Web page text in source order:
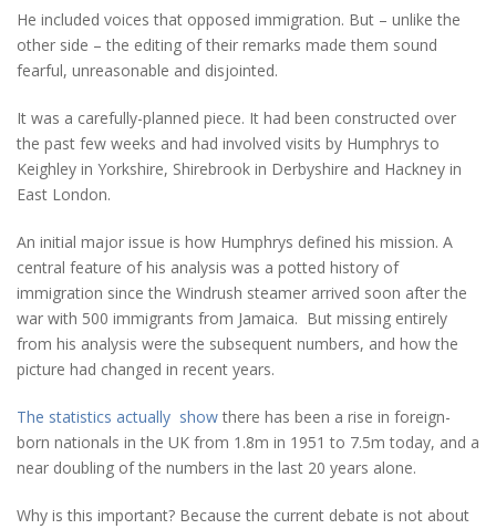
He included voices that opposed immigration. But – unlike the
other side – the editing of their remarks made them sound
fearful, unreasonable and disjointed.
It was a carefully-planned piece. It had been constructed over
the past few weeks and had involved visits by Humphrys to
Keighley in Yorkshire, Shirebrook in Derbyshire and Hackney in
East London.
An initial major issue is how Humphrys defined his mission. A
central feature of his analysis was a potted history of
immigration since the Windrush steamer arrived soon after the
war with 500 immigrants from Jamaica. But missing entirely
from his analysis were the subsequent numbers, and how the
picture had changed in recent years.
The statistics actually showthere has been a rise in foreign-
born nationals in the UK from 1.8m in 1951 to 7.5m today, and a
near doubling of the numbers in the last 20 years alone.
Why is this important? Because the current debate is not about